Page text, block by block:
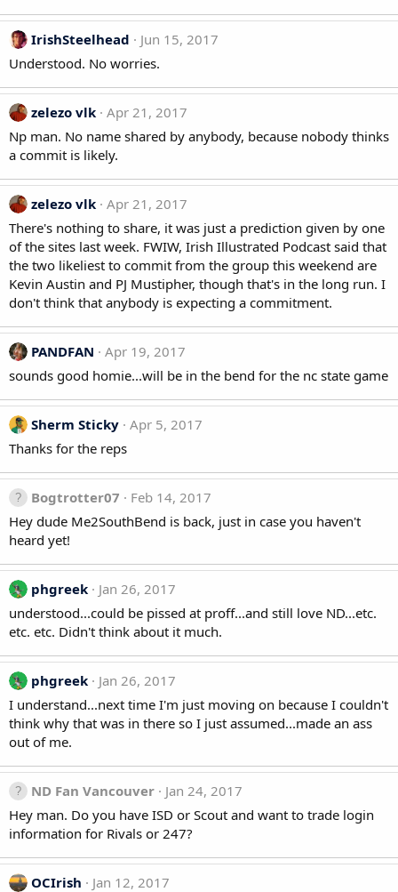
IrishSteelhead
Jun 15, 2017
Understood. No worries.
zelezo vlk Apr 21, 2017
Np man. No name shared by anybody, because nobody thinks
a commit is likely.
zelezo vlk Apr 21, 2017
There's nothing to share, it was just a prediction given by one
of the sites last week. FWIW, Irish Illustrated Podcast said that
the two likeliest to commit from the group this weekend are
Kevin Austin and PJ Mustipher, though that's in the long run. I
don't think that anybody is expecting a commitment.
PANDFAN
Apr 19, 2017
sounds good homie...will be in the bend for the nc state game
Sherm Sticky Apr 5, 2017
Thanks for the reps
Bogtrotter07
Feb 14, 2017
Hey dude Me2SouthBend is back, just in case you haven't
heard yet!
phgreek
Jan 26, 2017
understood...could be pissed at proff...and still love ND...etc.
etc. etc. Didn't think about it much.
phgreek
Jan 26, 2017
I understand...next time I'm just moving on because I couldn't
think why that was in there so I just assumed...made an ass
out of me.
ND Fan Vancouver
Jan 24, 2017
Hey man. Do you have ISD or Scout and want to trade login
information for Rivals or 247?
OCIrish
Jan 12, 2017